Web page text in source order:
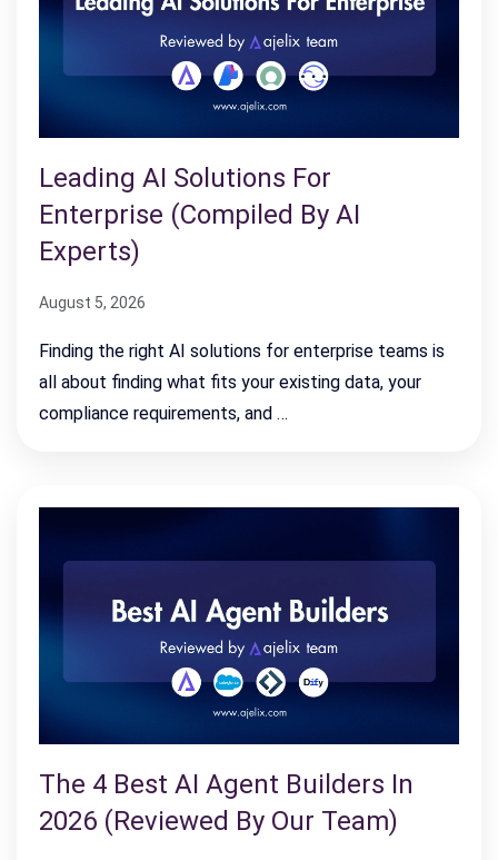
Leading AI Solutions For
Enterprise (Compiled By AI
Experts)
August 5, 2026
Finding the right AI solutions for enterprise teams is
all about finding what fits your existing data, your
compliance requirements, and …
The 4 Best AI Agent Builders In
2026 (Reviewed By Our Team)